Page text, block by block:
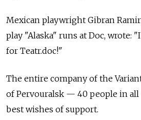
Mexican playwright Gibran
play "Alaska" runs at Doc, wrote:
for Teatr.doc!"
The entire company of the
of Pervouralsk — 40 people in
best wishes of support.